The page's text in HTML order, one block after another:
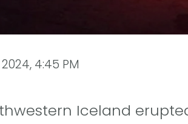
4:45 PM
Iceland